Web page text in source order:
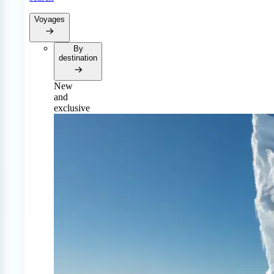
Voyages
By
destination
New
and
exclusive